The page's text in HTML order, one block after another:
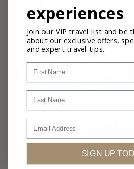
experiences
Join our VIP travel list and be
about our exclusive offers,
and expert travel tips.
First Name
Last Name
Email
SIGN UP